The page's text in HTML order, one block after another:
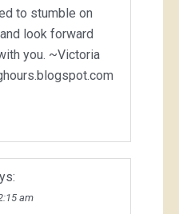
to stumble on
look forward
you. ~Victoria
am